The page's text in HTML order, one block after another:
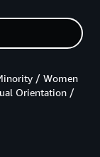
/ Women
Orientation /